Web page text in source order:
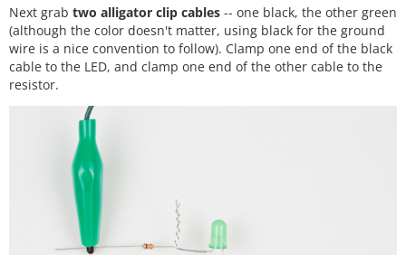
Next grab two alligator clip cables -- one black, the other green
(although the color doesn't matter, using black for the ground
wire is a nice convention to follow). Clamp one end of the black
cable to the LED, and clamp one end of the other cable to the
resistor.